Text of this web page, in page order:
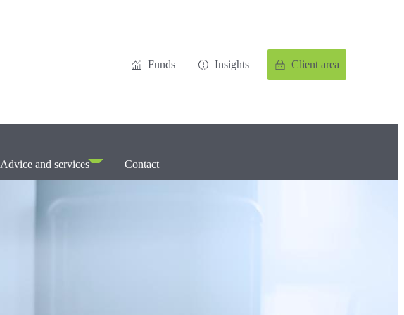
Funds Insights Client area
Advice and services Contact